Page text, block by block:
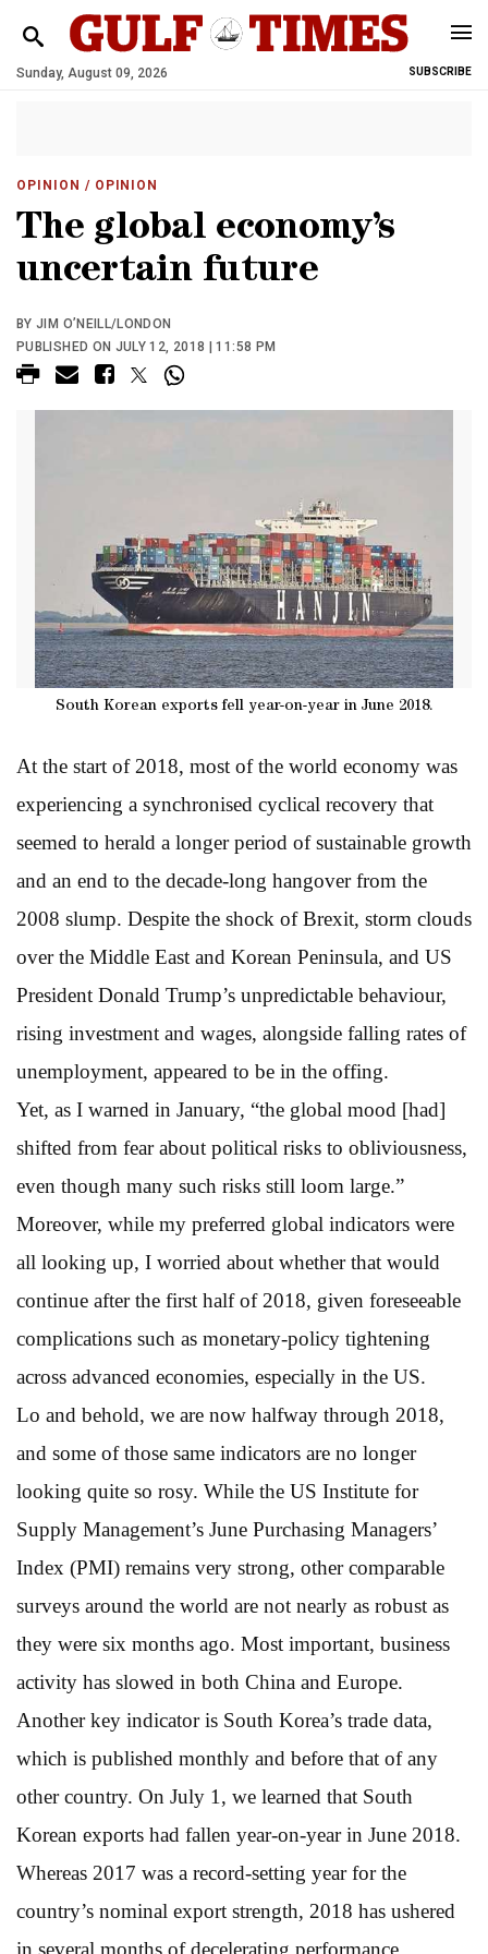
Sunday, August 09, 2026 SUBSCRIBE
OPINION / OPINION
The global economy’s
uncertain future
BY JIM O’NEILL/LONDON
PUBLISHED ON JULY 12, 2018 | 11:58 PM
South Korean exports fell year-on-year in June 2018.
At the start of 2018, most of the world economy was
experiencing a synchronised cyclical recovery that
seemed to herald a longer period of sustainable growth
and an end to the decade-long hangover from the
2008 slump. Despite the shock of Brexit, storm clouds
over the Middle East and Korean Peninsula, and US
President Donald Trump’s unpredictable behaviour,
rising investment and wages, alongside falling rates of
unemployment, appeared to be in the offing.
Yet, as I warned in January, “the global mood [had]
shifted from fear about political risks to obliviousness,
even though many such risks still loom large.”
Moreover, while my preferred global indicators were
all looking up, I worried about whether that would
continue after the first half of 2018, given foreseeable
complications such as monetary-policy tightening
across advanced economies, especially in the US.
Lo and behold, we are now halfway through 2018,
and some of those same indicators are no longer
looking quite so rosy. While the US Institute for
Supply Management’s June Purchasing Managers’
Index (PMI) remains very strong, other comparable
surveys around the world are not nearly as robust as
they were six months ago. Most important, business
activity has slowed in both China and Europe.
Another key indicator is South Korea’s trade data,
which is published monthly and before that of any
other country. On July 1, we learned that South
Korean exports had fallen year-on-year in June 2018.
Whereas 2017 was a record-setting year for the
country’s nominal export strength, 2018 has ushered
in several months of decelerating performance.